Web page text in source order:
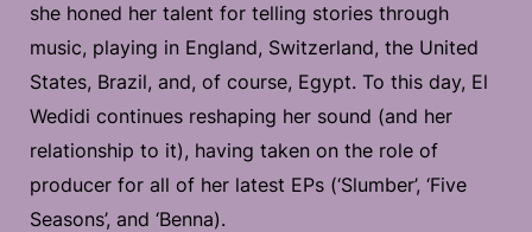
she honed her talent for telling stories through
music, playing in England, Switzerland, the United
States, Brazil, and, of course, Egypt. To this day, El
Wedidi continues reshaping her sound (and her
relationship to it), having taken on the role of
producer for all of her latest EPs (‘Slumber’, ‘Five
Seasons’, and ‘Benna).